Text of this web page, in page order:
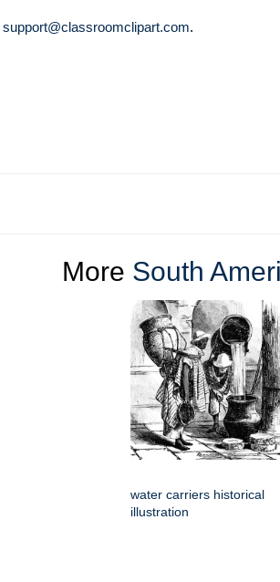
support@classroomclipart.com.
More South
water carriers historical
illustration